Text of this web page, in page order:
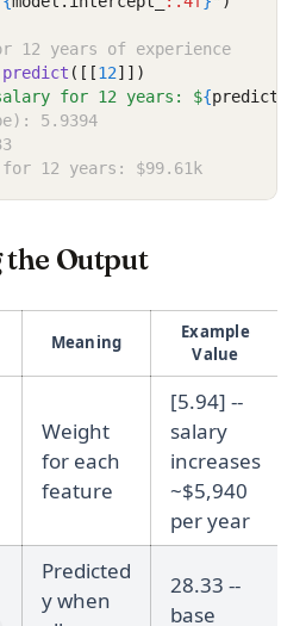
12 years of experience
predict ([[12]])
for 12 years: ${
5.9394
12 years: $99.61k
Output
Meaning
Example
Value
Weight
for each
feature
[5.94] --
salary
increases
~$5,940
per year
Predicted
y when
28.33 --
base